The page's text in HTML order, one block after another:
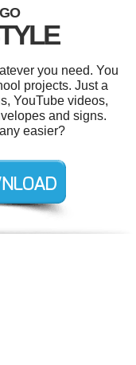
you need. You
projects. Just a
YouTube videos,
and signs.
easier?